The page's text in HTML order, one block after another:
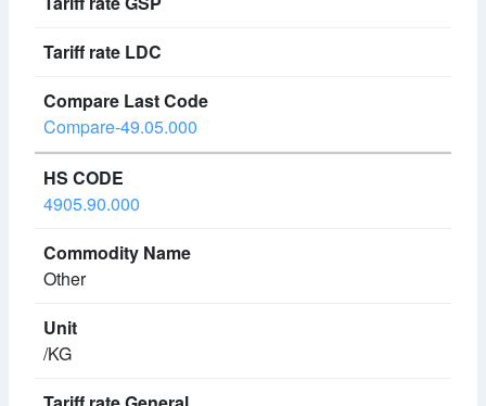
Compare-49.05.000
4905.90.000
Other
/KG